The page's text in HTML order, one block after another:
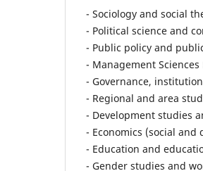
- Sociology and social
- Political science and
- Public policy and
- Management Sciences
- Governance,
- Regional and area
- Development studies
- Economics (social and
- Education and
- Gender studies and